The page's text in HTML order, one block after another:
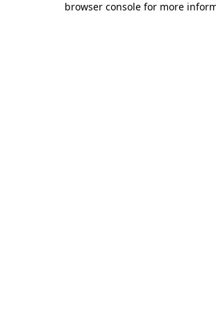
browser console for more